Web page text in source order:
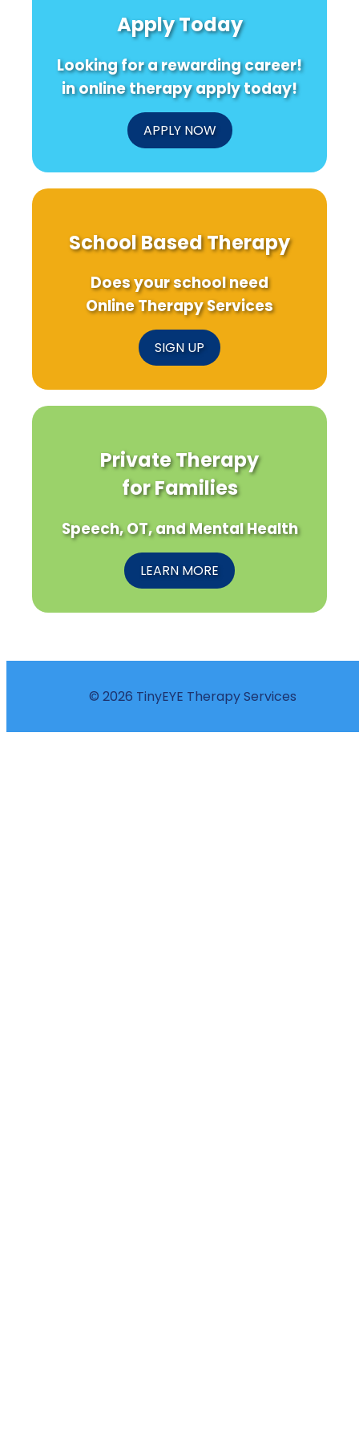
Online
Therapy
Apply Today
Looking for a rewarding career!
in online therapy apply today!
APPLY NOW
School Based Therapy
Does your school need
Online Therapy Services
SIGN UP
Private Therapy
for Families
Speech, OT, and Mental Health
LEARN MORE
© 2026 TinyEYE Therapy Services